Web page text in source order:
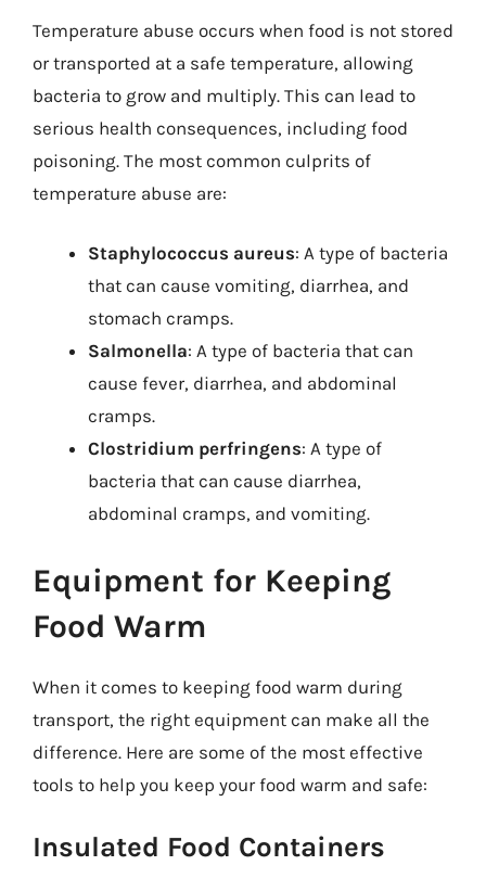
Temperature abuse occurs when food is not stored
or transported at a safe temperature, allowing
bacteria to grow and multiply. This can lead to
serious health consequences, including food
poisoning. The most common culprits of
temperature abuse are:
Staphylococcus aureus: A type of bacteria
that can cause vomiting, diarrhea, and
stomach cramps.
Salmonella: A type of bacteria that can
cause fever, diarrhea, and abdominal
cramps.
Clostridium perfringens: A type of
bacteria that can cause diarrhea,
abdominal cramps, and vomiting.
Equipment for Keeping
Food Warm
When it comes to keeping food warm during
transport, the right equipment can make all the
difference. Here are some of the most effective
tools to help you keep your food warm and safe:
Insulated Food Containers